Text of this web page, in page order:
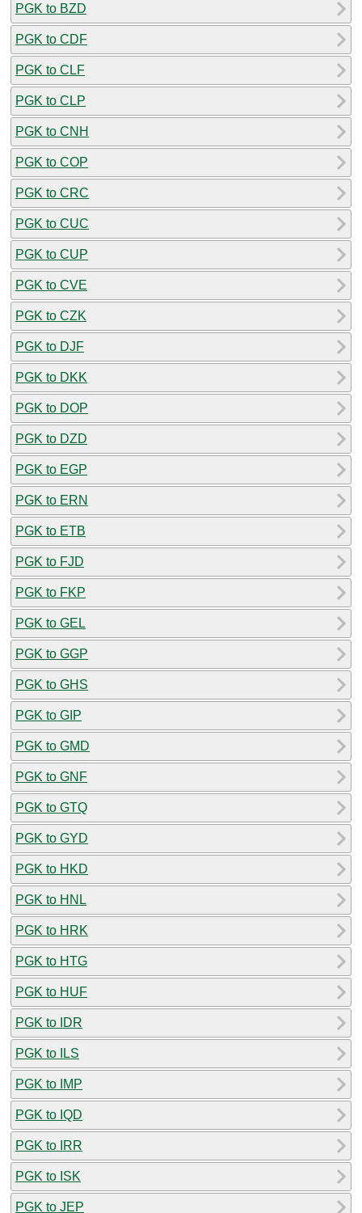
PGK to BZD
PGK to CDF
PGK to CLF
PGK to CLP
PGK to CNH
PGK to COP
PGK to CRC
PGK to CUC
PGK to CUP
PGK to CVE
PGK to CZK
PGK to DJF
PGK to DKK
PGK to DOP
PGK to DZD
PGK to EGP
PGK to ERN
PGK to ETB
PGK to FJD
PGK to FKP
PGK to GEL
PGK to GGP
PGK to GHS
PGK to GIP
PGK to GMD
PGK to GNF
PGK to GTQ
PGK to GYD
PGK to HKD
PGK to HNL
PGK to HRK
PGK to HTG
PGK to HUF
PGK to IDR
PGK to ILS
PGK to IMP
PGK to IQD
PGK to IRR
PGK to ISK
PGK to JEP